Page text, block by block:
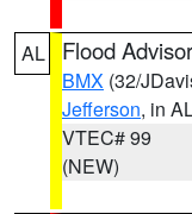
AL Flood
BMX (32/
Jefferson, in
VTEC# 99
(NEW)